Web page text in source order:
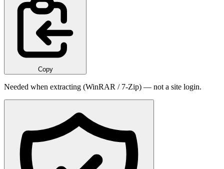
Copy
Needed when extracting (WinRAR / 7-Zip) — not a site login.